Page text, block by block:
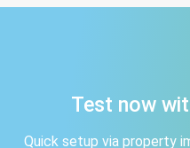
Test now
Quick setup via property